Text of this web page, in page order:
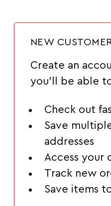
NEW
Create an
you'll be able
Check out
Save
addresses
Access your
Track new
Save items